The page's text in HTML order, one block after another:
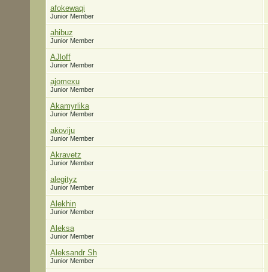
afokewaqi
Junior Member
ahibuz
Junior Member
AJloff
Junior Member
ajomexu
Junior Member
Akamyrlika
Junior Member
akoviju
Junior Member
Akravetz
Junior Member
alegityz
Junior Member
Alekhin
Junior Member
Aleksa
Junior Member
Aleksandr Sh
Junior Member